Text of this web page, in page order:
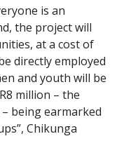
is an
the project will
at a cost of
directly employed
and youth will be
million – the
being earmarked
Chikunga